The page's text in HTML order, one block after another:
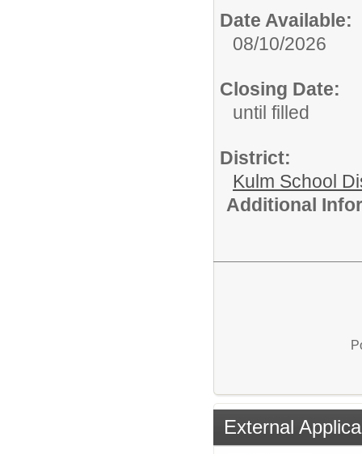
Date Available:
08/10/2026
Closing Date:
until filled
District:
Kulm School
Additional
External